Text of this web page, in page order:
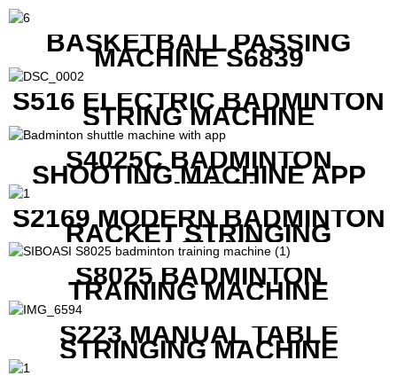
BASKETBALL PASSING
MACHINE S6839
S516 ELECTRIC BADMINTON
STRING MACHINE
S4025C BADMINTON
SHOOTING MACHINE APP
CONTROL
S2169 MODERN BADMINTON
RACKET STRINGING
MACHINE
S8025 BADMINTON
TRAINING MACHINE
S223 MANUAL TABLE
STRINGING MACHINE